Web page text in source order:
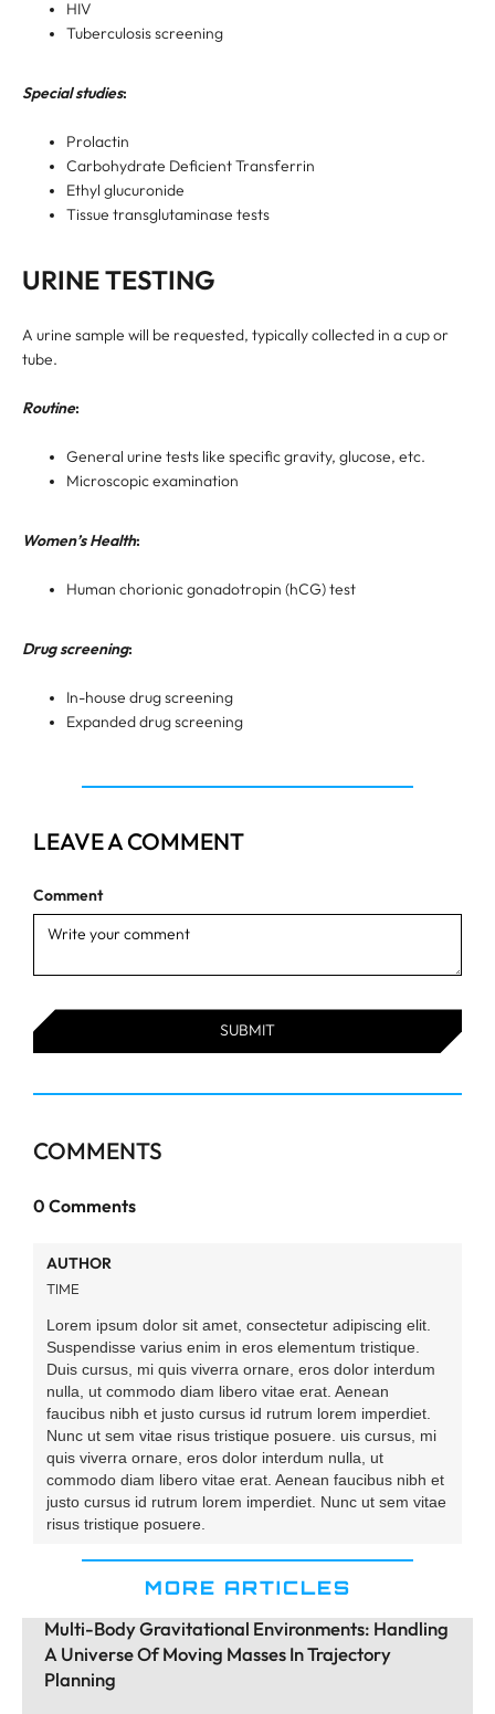
HIV
Tuberculosis screening
Special studies:
Prolactin
Carbohydrate Deficient Transferrin
Ethyl glucuronide
Tissue transglutaminase tests
URINE TESTING
A urine sample will be requested, typically collected in a cup or
tube.
Routine:
General urine tests like specific gravity, glucose, etc.
Microscopic examination
Women’s Health:
Human chorionic gonadotropin (hCG) test
Drug screening:
In-house drug screening
Expanded drug screening
LEAVE A COMMENT
Comment
COMMENTS
0 Comments
AUTHOR
TIME
Lorem ipsum dolor sit amet, consectetur adipiscing elit.
Suspendisse varius enim in eros elementum tristique.
Duis cursus, mi quis viverra ornare, eros dolor interdum
nulla, ut commodo diam libero vitae erat. Aenean
faucibus nibh et justo cursus id rutrum lorem imperdiet.
Nunc ut sem vitae risus tristique posuere. uis cursus, mi
quis viverra ornare, eros dolor interdum nulla, ut
commodo diam libero vitae erat. Aenean faucibus nibh et
justo cursus id rutrum lorem imperdiet. Nunc ut sem vitae
risus tristique posuere.
MORE ARTICLES
Multi-Body Gravitational Environments: Handling
A Universe Of Moving Masses In Trajectory
Planning